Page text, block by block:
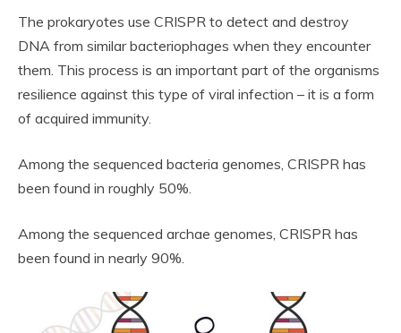
The prokaryotes use CRISPR to detect and destroy
DNA from similar bacteriophages when they encounter
them. This process is an important part of the organisms
resilience against this type of viral infection – it is a form
of acquired immunity.
Among the sequenced bacteria genomes, CRISPR has
been found in roughly 50%.
Among the sequenced archae genomes, CRISPR has
been found in nearly 90%.